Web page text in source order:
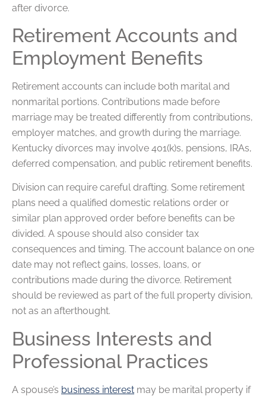
after divorce.
Retirement Accounts and
Employment Benefits
Retirement accounts can include both marital and
nonmarital portions. Contributions made before
marriage may be treated differently from contributions,
employer matches, and growth during the marriage.
Kentucky divorces may involve 401(k)s, pensions, IRAs,
deferred compensation, and public retirement benefits.
Division can require careful drafting. Some retirement
plans need a qualified domestic relations order or
similar plan approved order before benefits can be
divided. A spouse should also consider tax
consequences and timing. The account balance on one
date may not reflect gains, losses, loans, or
contributions made during the divorce. Retirement
should be reviewed as part of the full property division,
not as an afterthought.
Business Interests and
Professional Practices
A spouse’s business interest may be marital property if